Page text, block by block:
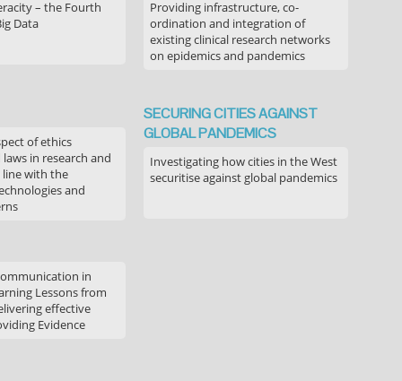
– the Fourth
Data
Providing infrastructure, co-
ordination and integration of
existing clinical research networks
on epidemics and pandemics
of ethics
in research and
with the
and
SECURING CITIES AGAINST
GLOBAL PANDEMICS
Investigating how cities in the West
securitise against global pandemics
in
Lessons from
effective
Evidence